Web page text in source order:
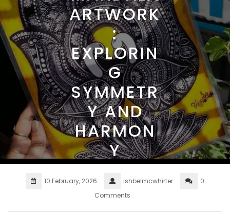
ARTWORK
:
EXPLORIN
G
SYMMETR
Y AND
HARMON
Y
10 February, 2026 ishbelmcwhirter
0
Comments